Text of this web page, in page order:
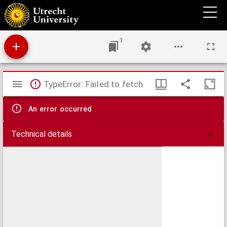
Disputatio juridica inauguralis, de rebus creditis & foenore. : Quam ... ex auctoritate ...
Johannis van Muyden ...
1
Mirador
viewer
TypeError: Failed to fetch
An error occurred
Technical details